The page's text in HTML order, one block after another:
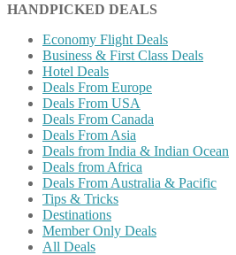
HANDPICKED DEALS
Economy Flight Deals
Business & First Class Deals
Hotel Deals
Deals From Europe
Deals From USA
Deals From Canada
Deals From Asia
Deals from India & Indian Ocean
Deals from Africa
Deals From Australia & Pacific
Tips & Tricks
Destinations
Member Only Deals
All Deals